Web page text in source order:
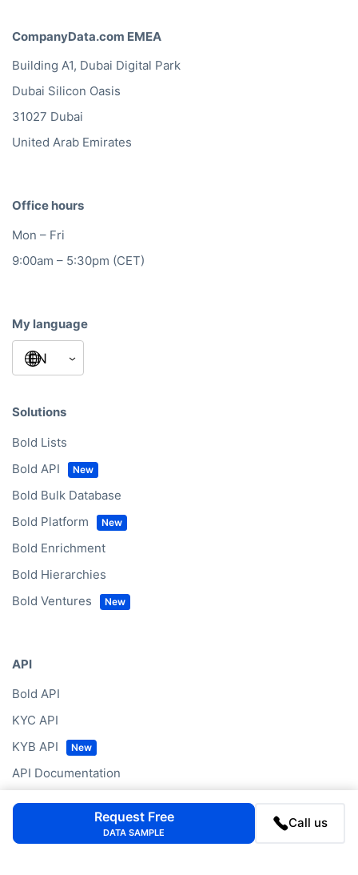
CompanyData.com EMEA
Building A1, Dubai Digital Park
Dubai Silicon Oasis
31027 Dubai
United Arab Emirates
Office hours
Mon – Fri
9:00am – 5:30pm (CET)
My language
Solutions
Bold Lists
Bold API
Bold Bulk Database
Bold Platform
Bold Enrichment
Bold Hierarchies
Bold Ventures
API
Bold API
KYC API
KYB API
API Documentation
Data by Region
Request Free
DATA SAMPLE
Call us